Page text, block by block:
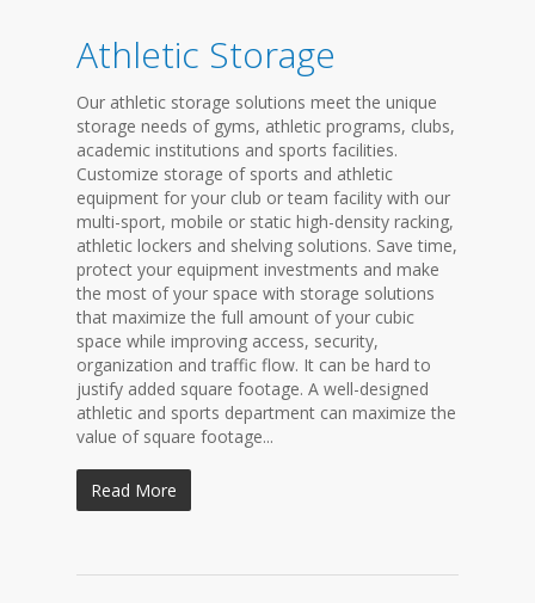
Athletic Storage
Our athletic storage solutions meet the unique
storage needs of gyms, athletic programs, clubs,
academic institutions and sports facilities.
Customize storage of sports and athletic
equipment for your club or team facility with our
multi-sport, mobile or static high-density racking,
athletic lockers and shelving solutions. Save time,
protect your equipment investments and make
the most of your space with storage solutions
that maximize the full amount of your cubic
space while improving access, security,
organization and traffic flow. It can be hard to
justify added square footage. A well-designed
athletic and sports department can maximize the
value of square footage...
Read More